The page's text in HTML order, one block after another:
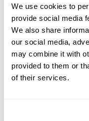
We use cookies to
provide social media
We also share
our social media,
may combine it with
provided to them or
of their services.
ARTS